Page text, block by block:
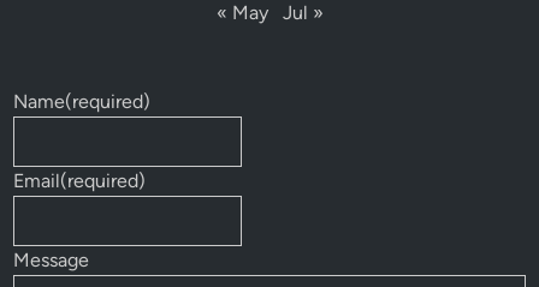
« May Jul »
Name(required)
Email(required)
Message